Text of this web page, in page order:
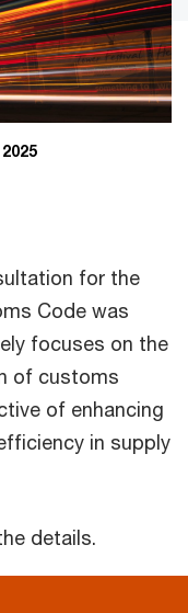
for the
Code was
focuses on the
of customs
of enhancing
in supply
details.